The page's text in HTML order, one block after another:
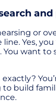
or
line. Yes,
want to
to build